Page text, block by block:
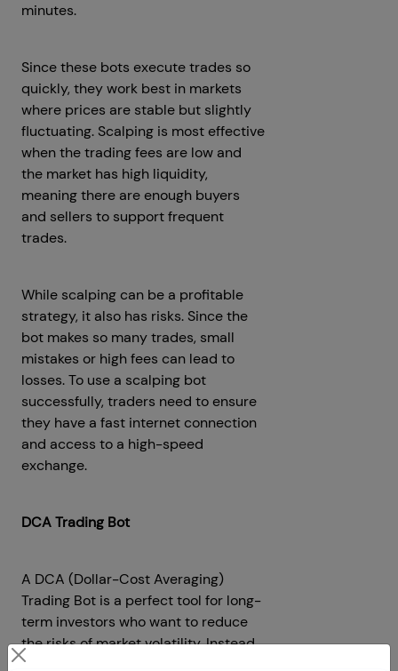
minutes.
Since these bots execute trades so
quickly, they work best in markets
where prices are stable but slightly
fluctuating. Scalping is most effective
when the trading fees are low and
the market has high liquidity,
meaning there are enough buyers
and sellers to support frequent
trades.
While scalping can be a profitable
strategy, it also has risks. Since the
bot makes so many trades, small
mistakes or high fees can lead to
losses. To use a scalping bot
successfully, traders need to ensure
they have a fast internet connection
and access to a high-speed
exchange.
DCA Trading Bot
A DCA (Dollar-Cost Averaging)
Trading Bot is a perfect tool for long-
term investors who want to reduce
the risks of market volatility. Instead
of investing a large amount of money